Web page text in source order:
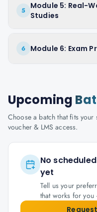
5
Module 5: Real-
Studies
6 Module 6: Exam
Upcoming
Choose a batch that fits your
voucher & LMS access.
No
yet
Tell us your
that works for